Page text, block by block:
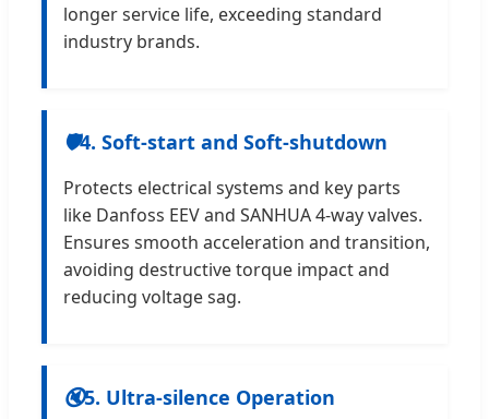
longer service life, exceeding standard
industry brands.
🛡4. Soft-start and Soft-shutdown
Protects electrical systems and key parts
like Danfoss EEV and SANHUA 4-way valves.
Ensures smooth acceleration and transition,
avoiding destructive torque impact and
reducing voltage sag.
🔇5. Ultra-silence Operation